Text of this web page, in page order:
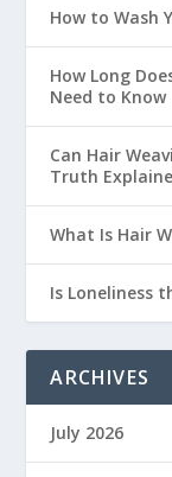
How to Wash
How Long
Need to Know
Can Hair
Truth
What Is Hair
Is Loneliness
ARCHIVES
July 2026